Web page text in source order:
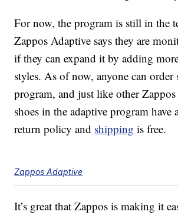
For now, the program is still in the
Zappos Adaptive says they are
if they can expand it by adding
styles. As of now, anyone can order
program, and just like other Zappos
shoes in the adaptive program have
return policy and shipping is free.
Zappos Adaptive
It’s great that Zappos is making it